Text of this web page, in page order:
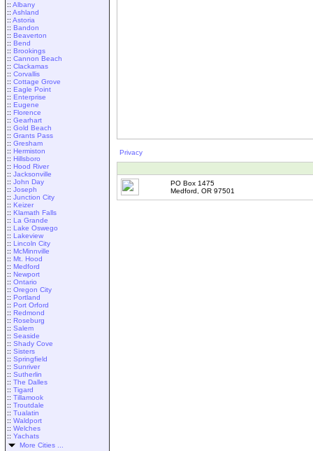
:: Albany
:: Ashland
:: Astoria
:: Bandon
:: Beaverton
:: Bend
:: Brookings
:: Cannon Beach
:: Clackamas
:: Corvallis
:: Cottage Grove
:: Eagle Point
:: Enterprise
:: Eugene
:: Florence
:: Gearhart
:: Gold Beach
:: Grants Pass
:: Gresham
:: Hermiston
:: Hillsboro
:: Hood River
:: Jacksonville
:: John Day
:: Joseph
:: Junction City
:: Keizer
:: Klamath Falls
:: La Grande
:: Lake Oswego
:: Lakeview
:: Lincoln City
:: McMinnville
:: Mt. Hood
:: Medford
:: Newport
:: Ontario
:: Oregon City
:: Portland
:: Port Orford
:: Redmond
:: Roseburg
:: Salem
:: Seaside
:: Shady Cove
:: Sisters
:: Springfield
:: Sunriver
:: Sutherlin
:: The Dalles
:: Tigard
:: Tillamook
:: Troutdale
:: Tualatin
:: Waldport
:: Welches
:: Yachats
More Cities ...
Privacy
PO Box 1475
Medford, OR 97501